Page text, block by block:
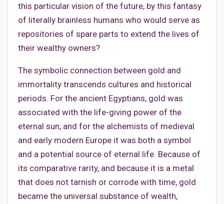
this particular vision of the future, by this fantasy
of literally brainless humans who would serve as
repositories of spare parts to extend the lives of
their wealthy owners?
The symbolic connection between gold and
immortality transcends cultures and historical
periods. For the ancient Egyptians, gold was
associated with the life-giving power of the
eternal sun, and for the alchemists of medieval
and early modern Europe it was both a symbol
and a potential source of eternal life. Because of
its comparative rarity, and because it is a metal
that does not tarnish or corrode with time, gold
became the universal substance of wealth,